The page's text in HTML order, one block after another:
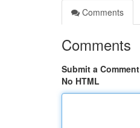
Comments
Comments
Submit a Comment
No HTML